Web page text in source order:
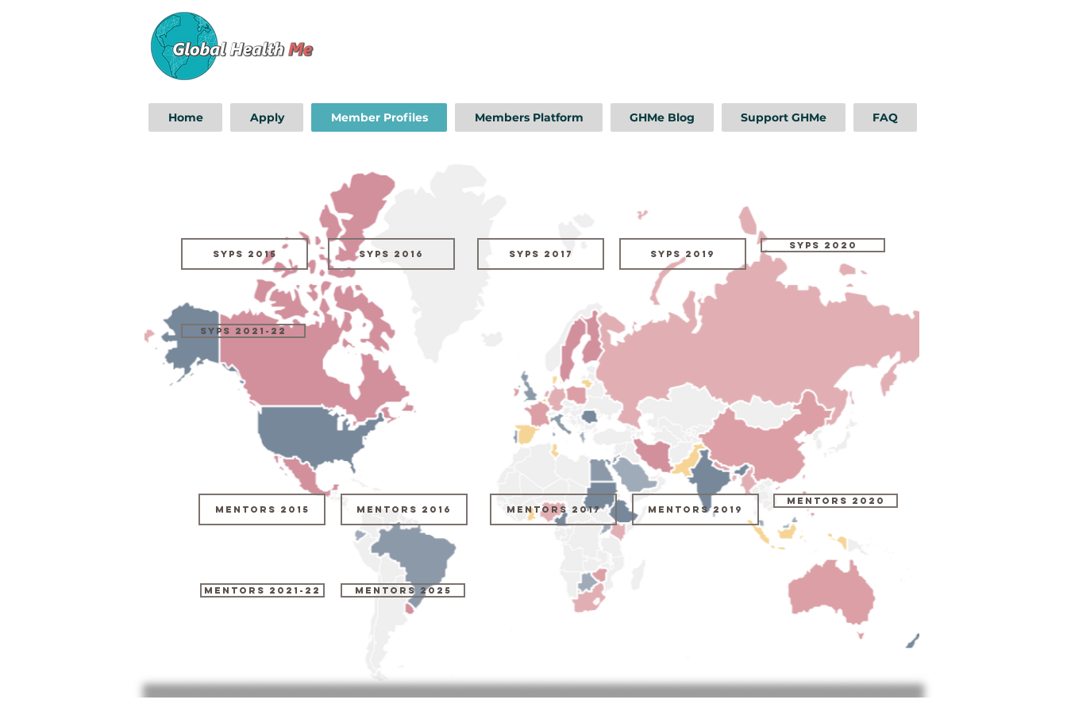
Home Apply Member Profiles Members Platform GHMe Blog Support GHMe FAQ
SYPs 2015
Mentors 2015
SYPs 2016
Mentors 2016
SYPs 2017
Mentors 2017 Mentors 2019
SYPs 2019
MENTORS 2020
SYPS 2020
SYPS 2021-22
MENTORS 2021-22 MENTORS 2025